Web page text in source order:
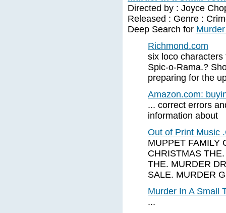
Directed by : Joyce
Released : Genre :
Deep Search for
Richmond.com
six loco
Spic-o-Rama.?
preparing for the
Amazon.com:
... correct errors
information about
Out of Print Music
MUPPET FAMILY
CHRISTMAS
THE. MURDER
SALE. MURDER
Murder In A Small
...